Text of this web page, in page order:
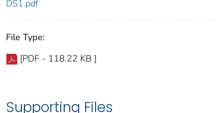
DS1.pdf
File Type:
[PDF - 118.22 KB ]
Supporting Files